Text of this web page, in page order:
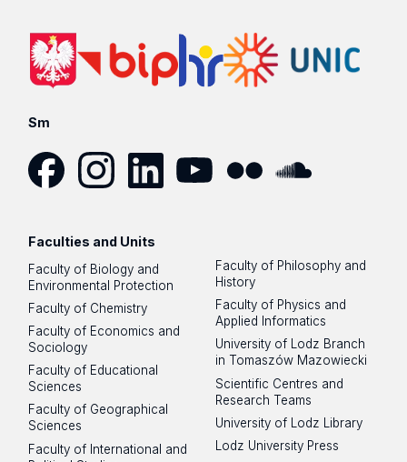
Sm
Faculties and Units
Faculty of Biology and
Environmental Protection
Faculty of Chemistry
Faculty of Economics and
Sociology
Faculty of Educational
Sciences
Faculty of Geographical
Sciences
Faculty of International and
Faculty of Philosophy and
History
Faculty of Physics and
Applied Informatics
University of Lodz Branch
in Tomaszów Mazowiecki
Scientific Centres and
Research Teams
University of Lodz Library
Lodz University Press